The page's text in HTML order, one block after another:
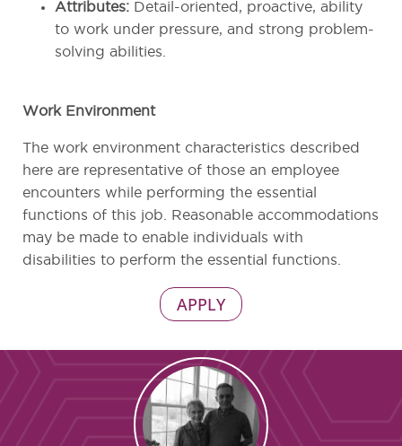
Attributes: Detail-oriented, proactive, ability
to work under pressure, and strong problem-
solving abilities.
Work Environment
The work environment characteristics described
here are representative of those an employee
encounters while performing the essential
functions of this job. Reasonable accommodations
may be made to enable individuals with
disabilities to perform the essential functions.
APPLY